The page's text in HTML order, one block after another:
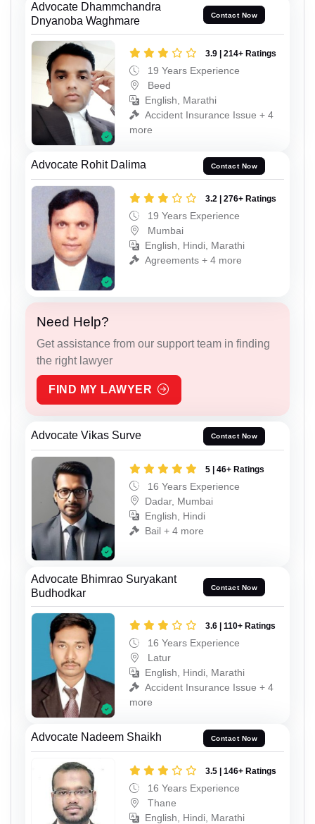
Advocate Dhammchandra
Dnyanoba Waghmare
Contact Now
3.9 | 214+ Ratings
19 Years Experience
Beed
English, Marathi
Accident Insurance Issue + 4
more
Advocate Rohit Dalima Contact Now
3.2 | 276+ Ratings
19 Years Experience
Mumbai
English, Hindi, Marathi
Agreements + 4 more
Need Help?
Get assistance from our support team in finding
the right lawyer
FIND MY LAWYER
Advocate Vikas Surve Contact Now
5 | 46+ Ratings
16 Years Experience
Dadar, Mumbai
English, Hindi
Bail + 4 more
Advocate Bhimrao Suryakant
Budhodkar
Contact Now
3.6 | 110+ Ratings
16 Years Experience
Latur
English, Hindi, Marathi
Accident Insurance Issue + 4
more
Advocate Nadeem Shaikh Contact Now
3.5 | 146+ Ratings
16 Years Experience
Thane
English, Hindi, Marathi